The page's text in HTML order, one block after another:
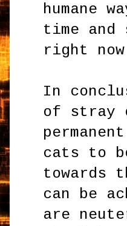
humane
time and
right
In
of stray
cats to
towards
can be
are